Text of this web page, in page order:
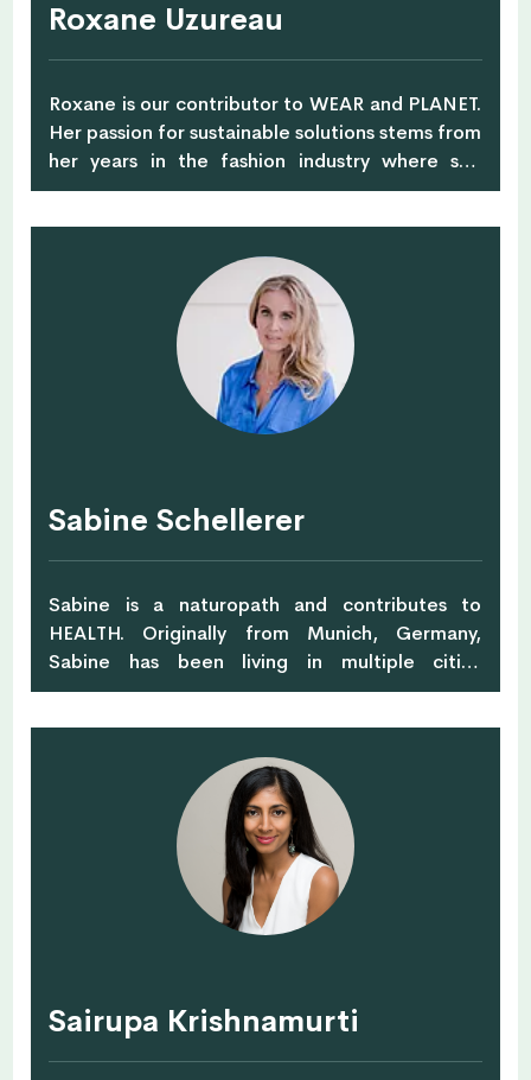
Roxane Uzureau
Roxane is our contributor to WEAR and PLANET.
Her passion for sustainable solutions stems from
her years in the fashion industry where she
witnessed from inside the devastating impact
Studio supports fashion professionals as well as
individuals to understand the sustainability
maze. Her new venture BarePack, and
contribution to Zero Waste SG, embodies her
vision of a future that values shared resources in
an effort towards a zero waste society.
Sabine Schellerer
Sabine is a naturopath and contributes to
HEALTH. Originally from Munich, Germany,
Sabine has been living in multiple cities
throughout Asia with her husband and three
Sairupa Krishnamurti